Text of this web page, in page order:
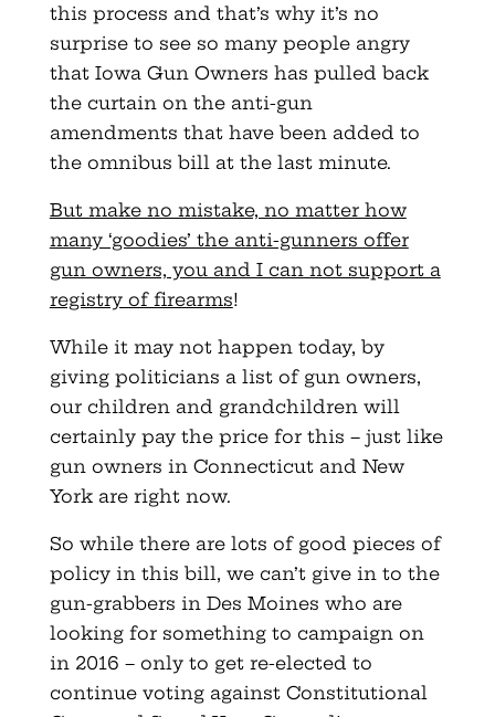
this process and that’s why it’s no
surprise to see so many people angry
that Iowa Gun Owners has pulled back
the curtain on the anti-gun
amendments that have been added to
the omnibus bill at the last minute.
But make no mistake, no matter how
many ‘goodies’ the anti-gunners offer
gun owners, you and I can not support a
registry of firearms!
While it may not happen today, by
giving politicians a list of gun owners,
our children and grandchildren will
certainly pay the price for this – just like
gun owners in Connecticut and New
York are right now.
So while there are lots of good pieces of
policy in this bill, we can’t give in to the
gun-grabbers in Des Moines who are
looking for something to campaign on
in 2016 – only to get re-elected to
continue voting against Constitutional